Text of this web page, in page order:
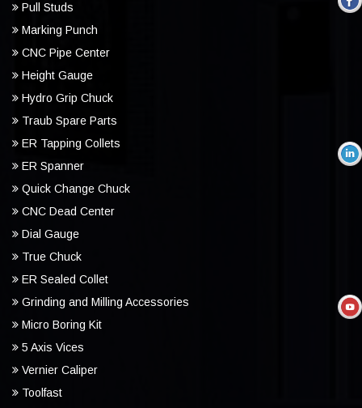
Pull Studs
Marking Punch
CNC Pipe Center
Height Gauge
Hydro Grip Chuck
Traub Spare Parts
ER Tapping Collets
ER Spanner
Quick Change Chuck
CNC Dead Center
Dial Gauge
True Chuck
ER Sealed Collet
Grinding and Milling Accessories
Micro Boring Kit
5 Axis Vices
Vernier Caliper
Toolfast